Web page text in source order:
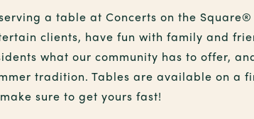
a table at Concerts on the
clients, have fun with family and
what our community has to offer,
tradition. Tables are available on a
sure to get yours fast!